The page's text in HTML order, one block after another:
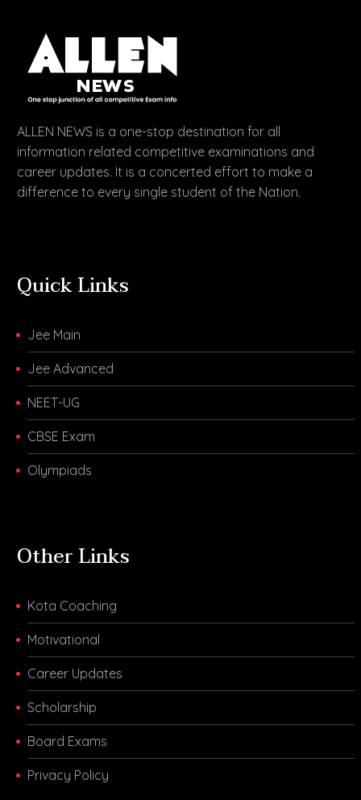
ALLEN NEWS is a one-stop destination for all
information related competitive examinations and
career updates. It is a concerted effort to make a
difference to every single student of the Nation.
Quick Links
Jee Main
Jee Advanced
NEET-UG
CBSE Exam
Olympiads
Other Links
Kota Coaching
Motivational
Career Updates
Scholarship
Board Exams
Privacy Policy